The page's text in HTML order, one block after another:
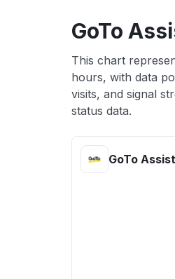
GoTo
This chart
hours, with data
visits, and signal
status data.
GoTo